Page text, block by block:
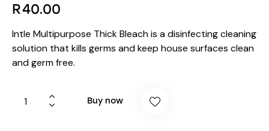
R40.00
Intle Multipurpose Thick Bleach is a disinfecting cleaning
solution that kills germs and keep house surfaces clean
and germ free.
Buy now